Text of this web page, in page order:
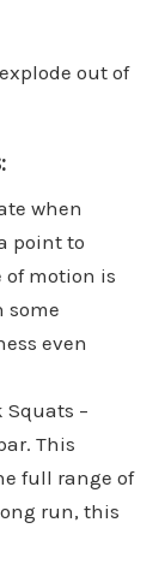
out of
when
point to
of motion is
some
even
–
This
full range of
run, this